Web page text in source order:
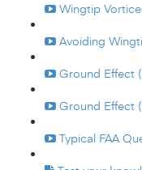
Wingtip
Avoiding
Ground Effect
Ground Effect
Typical FAA